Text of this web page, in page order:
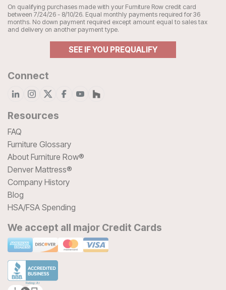
On qualifying purchases made with your Furniture Row credit card
between 7/24/26 - 8/10/26. Equal monthly payments required for 36
months. No down payment required except amount equal to sales tax
and delivery on another payment type.
SEE IF YOU PREQUALIFY
Connect
Resources
FAQ
Furniture Glossary
About Furniture Row®
Denver Mattress®
Company History
Blog
HSA/FSA Spending
We accept all major Credit Cards